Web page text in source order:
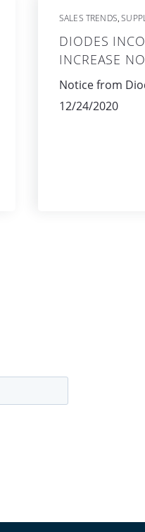
SALES TRENDS,
DIODES
INCREASE
Notice from
12/24/2020